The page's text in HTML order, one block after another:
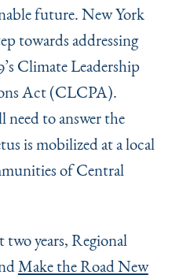
future. New York
towards addressing
Climate Leadership
Act (CLCPA).
to answer the
is mobilized at a local
of Central
two years, Regional
Make the Road New